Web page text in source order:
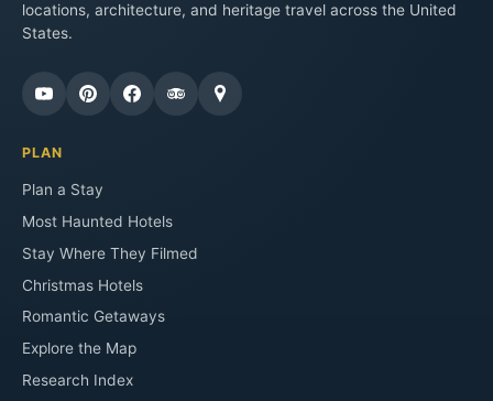
locations, architecture, and heritage travel across the United
States.
PLAN
Plan a Stay
Most Haunted Hotels
Stay Where They Filmed
Christmas Hotels
Romantic Getaways
Explore the Map
Research Index